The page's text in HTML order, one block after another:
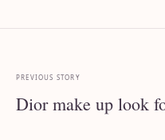
PREVIOUS STORY
Dior make up look